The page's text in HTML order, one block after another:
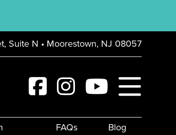
Suite N • Moorestown, NJ 08057
FAQs Blog